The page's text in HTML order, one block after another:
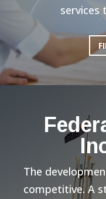
services
The
competitive. A